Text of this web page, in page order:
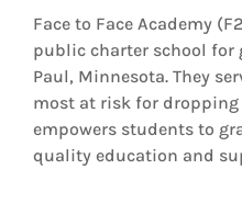
Face to Face Academy
public charter school for
Paul, Minnesota. They
most at risk for
empowers students to
quality education and